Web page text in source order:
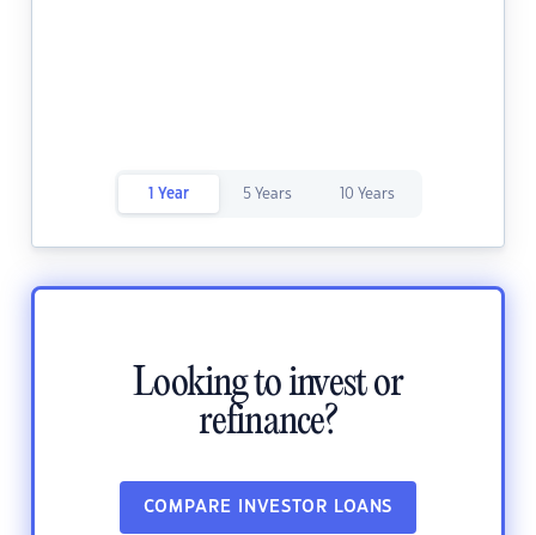
1 Year 5 Years 10 Years
Looking to invest or
refinance?
COMPARE INVESTOR LOANS